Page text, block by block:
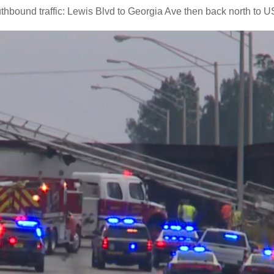
traffic: Lewis Blvd to Georgia Ave then back north to